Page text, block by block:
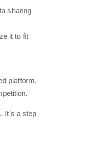
sharing
it to fit
platform,
It’s a step